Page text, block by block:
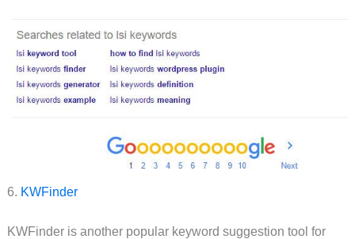
6. KWFinder
KWFinder is another popular keyword suggestion tool for